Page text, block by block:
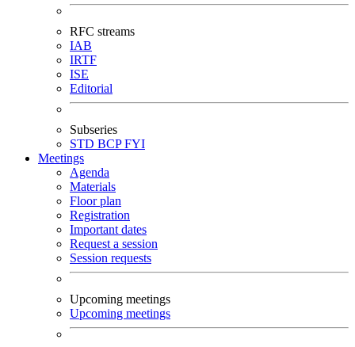
RFC streams
IAB
IRTF
ISE
Editorial
Subseries
STD BCPFYI
Meetings
Agenda
Materials
Floor plan
Registration
Important dates
Request a session
Session requests
Upcoming meetings
Upcoming meetings